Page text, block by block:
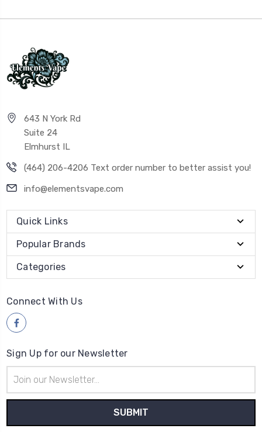
643 N York Rd
Suite 24
Elmhurst IL
(464) 206-4206 Text order number to better assist you!
info@elementsvape.com
Quick Links
Popular Brands
Categories
Connect With Us
Sign Up for our Newsletter
Address